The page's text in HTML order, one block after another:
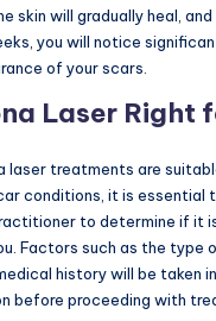
skin will gradually heal,
you will notice
of your scars.
Laser Right
laser treatments are
conditions, it is essential
to determine if it
Factors such as the type
history will be taken
before proceeding with